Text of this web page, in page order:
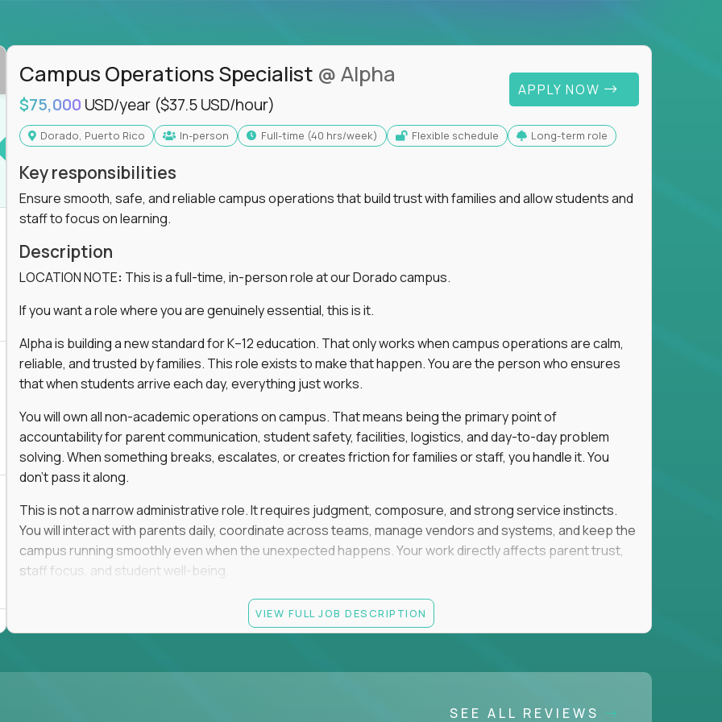
operations, analytics, and business systems
or a systems engineer with a passion for
in business that actually gets noticed.
teams and systems
customer support, and supply chain
and implement corrective actions
align and outcomes accelerate
the standard
builders, fixers, and problem solvers who
Campus Operations Specialist @ Alpha
$75,000 USD/year ($37.5 USD/hour)
APPLY NOW
Dorado, Puerto Rico In-person full-time (40 hrs/week) Flexible schedule Long-term role
Key responsibilities
Ensure smooth, safe, and reliable campus operations that build trust with families and allow students and
staff to focus on learning.
Description
LOCATION NOTE: This is a full-time, in-person role at our Dorado campus.
If you want a role where you are genuinely essential, this is it.
Alpha is building a new standard for K–12 education. That only works when campus operations are calm,
reliable, and trusted by families. This role exists to make that happen. You are the person who ensures
that when students arrive each day, everything just works.
You will own all non-academic operations on campus. That means being the primary point of
accountability for parent communication, student safety, facilities, logistics, and day-to-day problem
solving. When something breaks, escalates, or creates friction for families or staff, you handle it. You
don’t pass it along.
This is not a narrow administrative role. It requires judgment, composure, and strong service instincts.
You will interact with parents daily, coordinate across teams, manage vendors and systems, and keep the
campus running smoothly even when the unexpected happens. Your work directly affects parent trust,
staff focus, and student well-being.
If you thrive in dynamic environments, enjoy real responsibility, and want your work to have visible impact
every single day, you’ll feel at home here.
VIEW FULL JOB DESCRIPTION
SEE ALL REVIEWS